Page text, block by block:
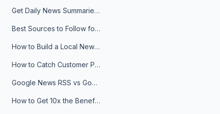
Get Daily News Summaries About Any Topic in Telegram, Discord, Slack, and Email
Best Sources to Follow for Crypto News in Your Reader (2026)
How to Build a Local News Hub That Updates Itself
How to Catch Customer Problems Before They Become Support Tickets
Google News RSS vs Google Alerts: Which Is Better for News Monitoring?
How to Get 10x the Benefits of Google Alerts